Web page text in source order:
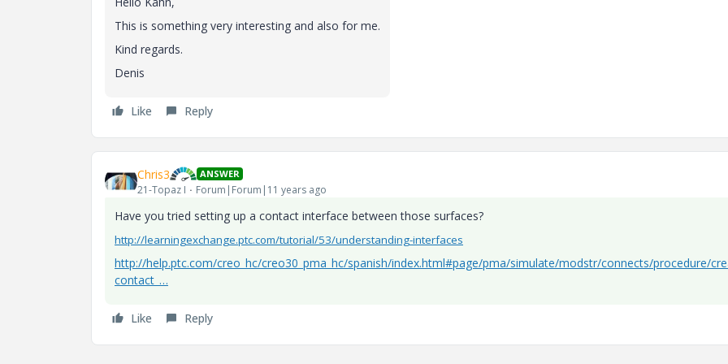
This is something very interesting and also for me.
Kind regards.
Denis
Like Reply
Chris3 ANSWER
21-Topaz I Forum|Forum|11 years ago
Have you tried setting up a contact interface between those surfaces?
http://learningexchange.ptc.com/tutorial/53/understanding-interfaces
http://help.ptc.com/creo_hc/creo30_pma_hc/spanish/index.html#page/pma/simulate/modstr/connects/procedure/
contact_…
Like Reply